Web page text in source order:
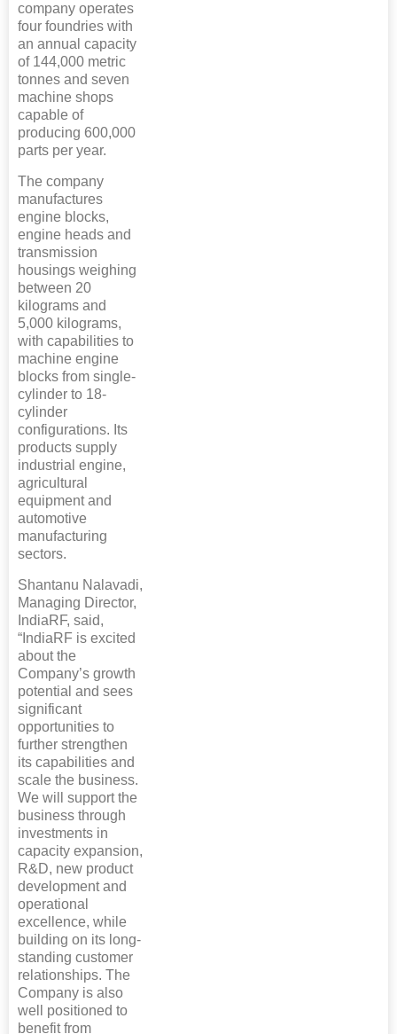
company operates
four foundries with
an annual capacity
of 144,000 metric
tonnes and seven
machine shops
capable of
producing 600,000
parts per year.
The company
manufactures
engine blocks,
engine heads and
transmission
housings weighing
between 20
kilograms and
5,000 kilograms,
with capabilities to
machine engine
blocks from single-
cylinder to 18-
cylinder
configurations. Its
products supply
industrial engine,
agricultural
equipment and
automotive
manufacturing
sectors.
Shantanu Nalavadi,
Managing Director,
IndiaRF, said,
“IndiaRF is excited
about the
Company’s growth
potential and sees
significant
opportunities to
further strengthen
its capabilities and
scale the business.
We will support the
business through
investments in
capacity expansion,
R&D, new product
development and
operational
excellence, while
building on its long-
standing customer
relationships. The
Company is also
well positioned to
benefit from